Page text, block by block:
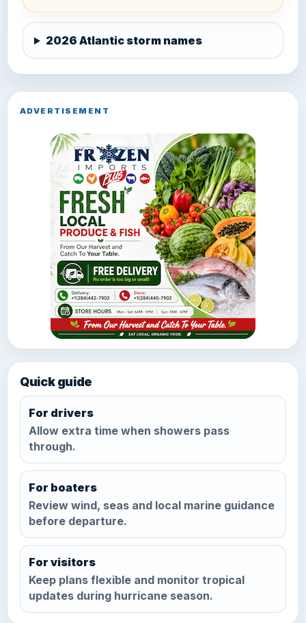
2026 Atlantic storm names
ADVERTISEMENT
Quick guide
For drivers
Allow extra time when showers pass
through.
For boaters
Review wind, seas and local marine guidance
before departure.
For visitors
Keep plans flexible and monitor tropical
updates during hurricane season.